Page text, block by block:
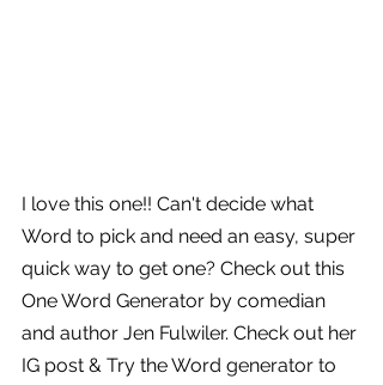
I love this one!! Can't decide what
Word to pick and need an easy, super
quick way to get one? Check out this
One Word Generator by comedian
and author Jen Fulwiler. Check out her
IG post & Try the Word generator to